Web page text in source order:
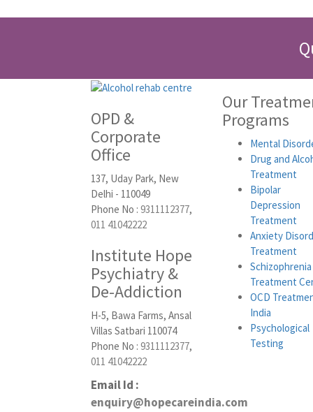
OPD &
Corporate
Office
137, Uday Park, New
Delhi - 110049
Phone No : 9311112377,
011 41042222
Institute Hope
Psychiatry &
De-Addiction
H-5, Bawa Farms, Ansal
Villas Satbari 110074
Phone No : 9311112377,
011 41042222
Email Id :
enquiry@hopecareindia.com
Our
Programs
Mental
Drug and
Treatment
Bipolar
Depression
Treatment
Anxiety
Treatment
Schizophrenia
Treatment
OCD
India
Psychological
Testing